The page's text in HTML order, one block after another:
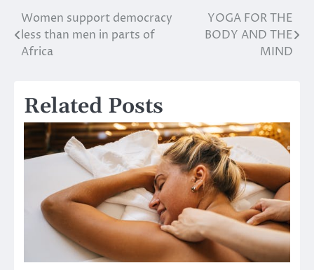
Post
navigation
Women support democracy
less than men in parts of
Africa
YOGA FOR THE
BODY AND THE
MIND
Related Posts